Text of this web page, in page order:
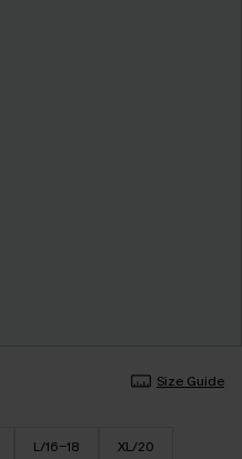
Size Guide
L/16-18 XL/20